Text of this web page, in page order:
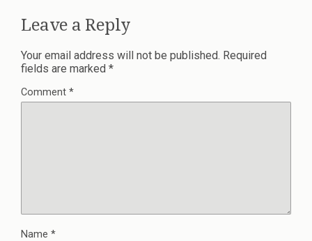
Leave a Reply
Your email address will not be published. Required
fields are marked *
Comment *
Name *